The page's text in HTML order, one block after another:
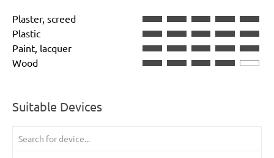
Plaster, screed
Plastic
Paint, lacquer
Wood
Suitable Devices